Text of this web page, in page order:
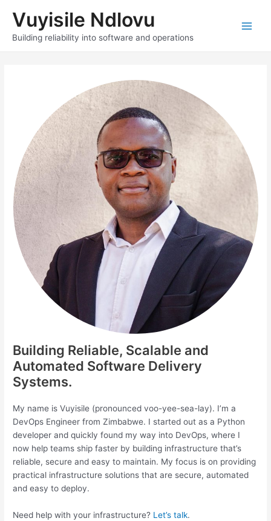
content
Vuyisile Ndlovu
Building reliability into software and operations
Building Reliable, Scalable and
Automated Software Delivery
Systems.
My name is Vuyisile (pronounced voo-yee-sea-lay). I’m a
DevOps Engineer from Zimbabwe. I started out as a Python
developer and quickly found my way into DevOps, where I
now help teams ship faster by building infrastructure that’s
reliable, secure and easy to maintain. My focus is on providing
practical infrastructure solutions that are secure, automated
and easy to deploy.
Need help with your infrastructure? Let’s talk.